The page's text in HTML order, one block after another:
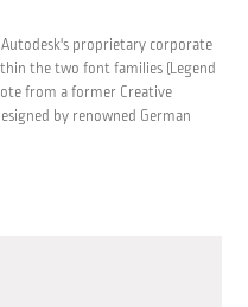
proprietary corporate
the two font families (Legend
from a former Creative
by renowned German